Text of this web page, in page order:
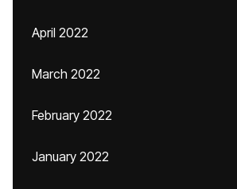
April 2022
March 2022
February 2022
January 2022